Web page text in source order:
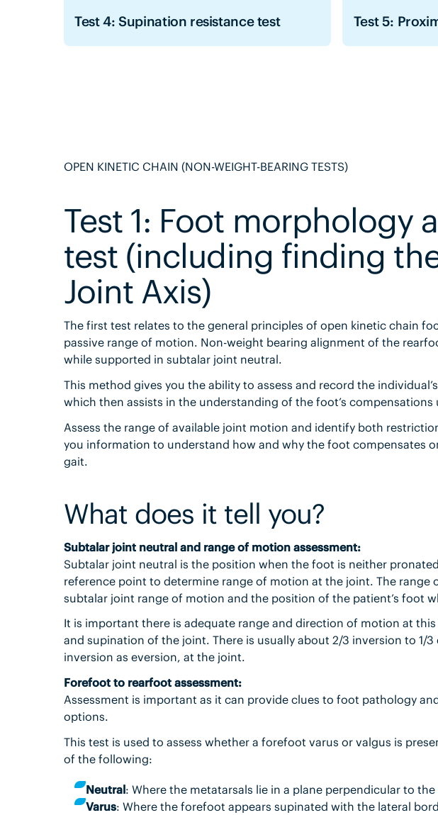
Test 4: Supination resistance test Test 5:
OPEN KINETIC CHAIN (NON-WEIGHT-BEARING TESTS)
Test 1: Foot morphology
test (including finding
Joint Axis)
The first test relates to the general principles of open kinetic chain
passive range of motion. Non-weight bearing alignment of the
while supported in subtalar joint neutral.
This method gives you the ability to assess and record the
which then assists in the understanding of the foot’s
Assess the range of available joint motion and identify both
you information to understand how and why the foot compensates
gait.
What does it tell you?
Subtalar joint neutral and range of motion assessment:
Subtalar joint neutral is the position when the foot is neither
reference point to determine range of motion at the joint. The range
subtalar joint range of motion and the position of the patient’s foot
It is important there is adequate range and direction of motion at
and supination of the joint. There is usually about 2/3 inversion to 1/
inversion as eversion, at the joint.
Forefoot to rearfoot assessment:
Assessment is important as it can provide clues to foot pathology
options.
This test is used to assess whether a forefoot varus or valgus is
of the following:
Neutral: Where the metatarsals lie in a plane perpendicular to the
Varus: Where the forefoot appears supinated with the lateral